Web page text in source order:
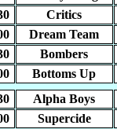
Critics
Dream Team
Bombers
Bottoms Up
Alpha Boys
Supercide